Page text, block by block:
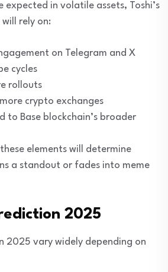
expected in volatile assets, Toshi’s
rely on:
on Telegram and X
cycles
rollouts
crypto exchanges
to Base blockchain’s broader
elements will determine
a standout or fades into meme
2025
2025 vary widely depending on